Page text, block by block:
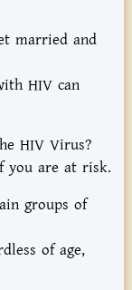
married and
HIV can
HIV Virus?
you are at risk.
groups of
of age,